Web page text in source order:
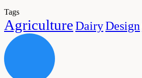
Tags
AgricultureDairyDesign